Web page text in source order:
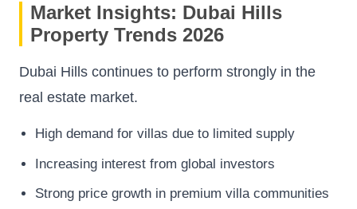
Market Insights: Dubai Hills
Property Trends 2026
Dubai Hills continues to perform strongly in the
real estate market.
High demand for villas due to limited supply
Increasing interest from global investors
Strong price growth in premium villa communities